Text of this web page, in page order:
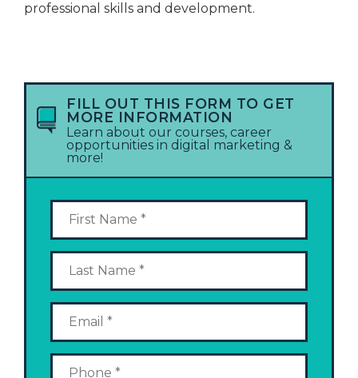
professional skills and development.
FILL OUT THIS FORM TO GET
MORE INFORMATION
Learn about our courses, career
opportunities in digital marketing &
more!